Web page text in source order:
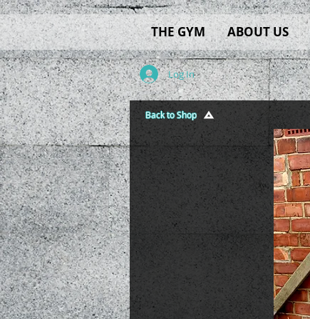
THE GYM ABOUT US
Log In
Back to Shop